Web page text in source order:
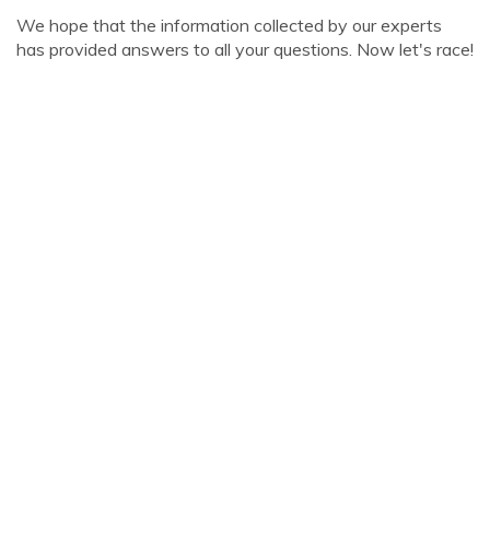
We hope that the information collected by our experts
has provided answers to all your questions. Now let's race!